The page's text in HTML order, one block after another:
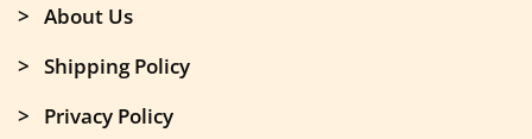
> About Us
> Shipping Policy
> Privacy Policy